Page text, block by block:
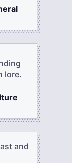
lore.
and